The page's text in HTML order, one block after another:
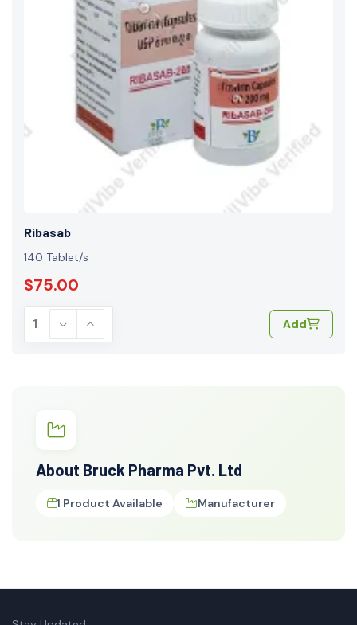
Ribasab
140 Tablet/s
$75.00
Add
About Bruck Pharma Pvt. Ltd
1 Product Available Manufacturer